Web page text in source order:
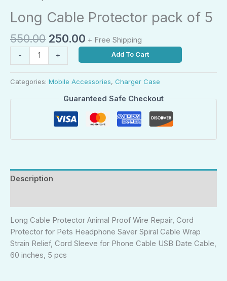
Long Cable Protector pack of 5
550.00 250.00 + Free Shipping
-
+ Add To Cart
Categories: Mobile Accessories, Charger Case
Guaranteed Safe Checkout
Description
Long Cable Protector Animal Proof Wire Repair, Cord
Protector for Pets Headphone Saver Spiral Cable Wrap
Strain Relief, Cord Sleeve for Phone Cable USB Date Cable,
60 inches, 5 pcs